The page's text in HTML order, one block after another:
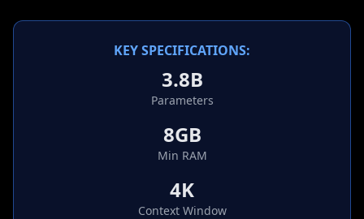
KEY SPECIFICATIONS:
3.8B
Parameters
8GB
Min RAM
4K
Context Window